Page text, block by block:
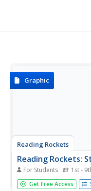
Graphic
Reading Rockets
Reading Rockets:
For Students 1st -
This instructional
to gather information
Get Free Access